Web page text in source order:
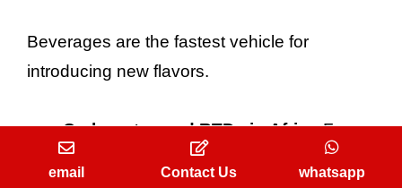
Beverages are the fastest vehicle for
introducing new flavors.
Carbonates and RTDs in Africa:Focus
on low-cost, high-impact, heat-stable
email Contact Us whatsapp